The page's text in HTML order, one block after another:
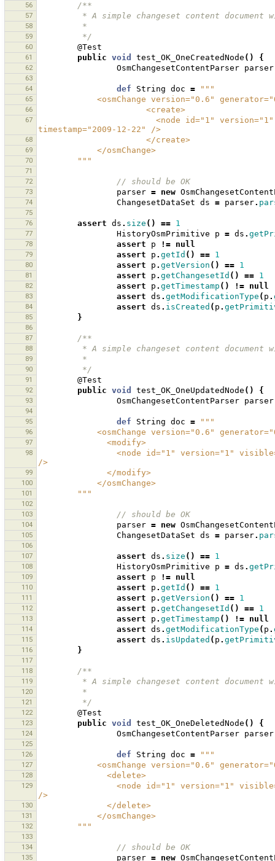
56
/**
57
* A simple changeset content
58
         *
59
         */
60 @Test
61 public void test_OK_OneCreatedNode () {
62 OsmChangesetContentParser parser
63
64
def String doc = """
65
<osmChange version="0.6"
66
                      <create>
67
timestamp="2009-12-22" />
68
                      </create>
69
            </osmChange>
70
        """
71
72
// should be OK
73 parser = new
74 ChangesetDataSet ds = parser.
75
76
assert ds . size () == 1
77 HistoryOsmPrimitive p = ds .
78 assert p != null
79 assert p . getId () == 1
80 assert p . getVersion () == 1
81 assert p . getChangesetId () == 1
82 assert p . getTimestamp () != null
83 assert ds . getModificationType ( p .
84 assert ds . isCreated ( p .
85 }
86
87
/**
88
* A simple changeset content
89
         *
90
         */
91 @Test
92 public void test_OK_OneUpdatedNode () {
93 OsmChangesetContentParser parser
94
95
def String doc = """
96
<osmChange version="0.6"
97
              <modify>
98
/>
99
              </modify>
100
            </osmChange>
101
        """
102
103
// should be OK
104 parser = new
105 ChangesetDataSet ds = parser.
106
107
assert ds . size () == 1
108 HistoryOsmPrimitive p = ds .
109 assert p != null
110 assert p . getId () == 1
111 assert p . getVersion () == 1
112 assert p . getChangesetId () == 1
113 assert p . getTimestamp () != null
114 assert ds . getModificationType ( p .
115 assert ds . isUpdated ( p .
116 }
117
118
/**
119
* A simple changeset content
120
         *
121
         */
122 @Test
123 public void test_OK_OneDeletedNode () {
124 OsmChangesetContentParser parser
125
126
def String doc = """
127
<osmChange version="0.6"
128
              <delete>
129
/>
130
              </delete>
131
            </osmChange>
132
        """
133
134
// should be OK
135 parser = new